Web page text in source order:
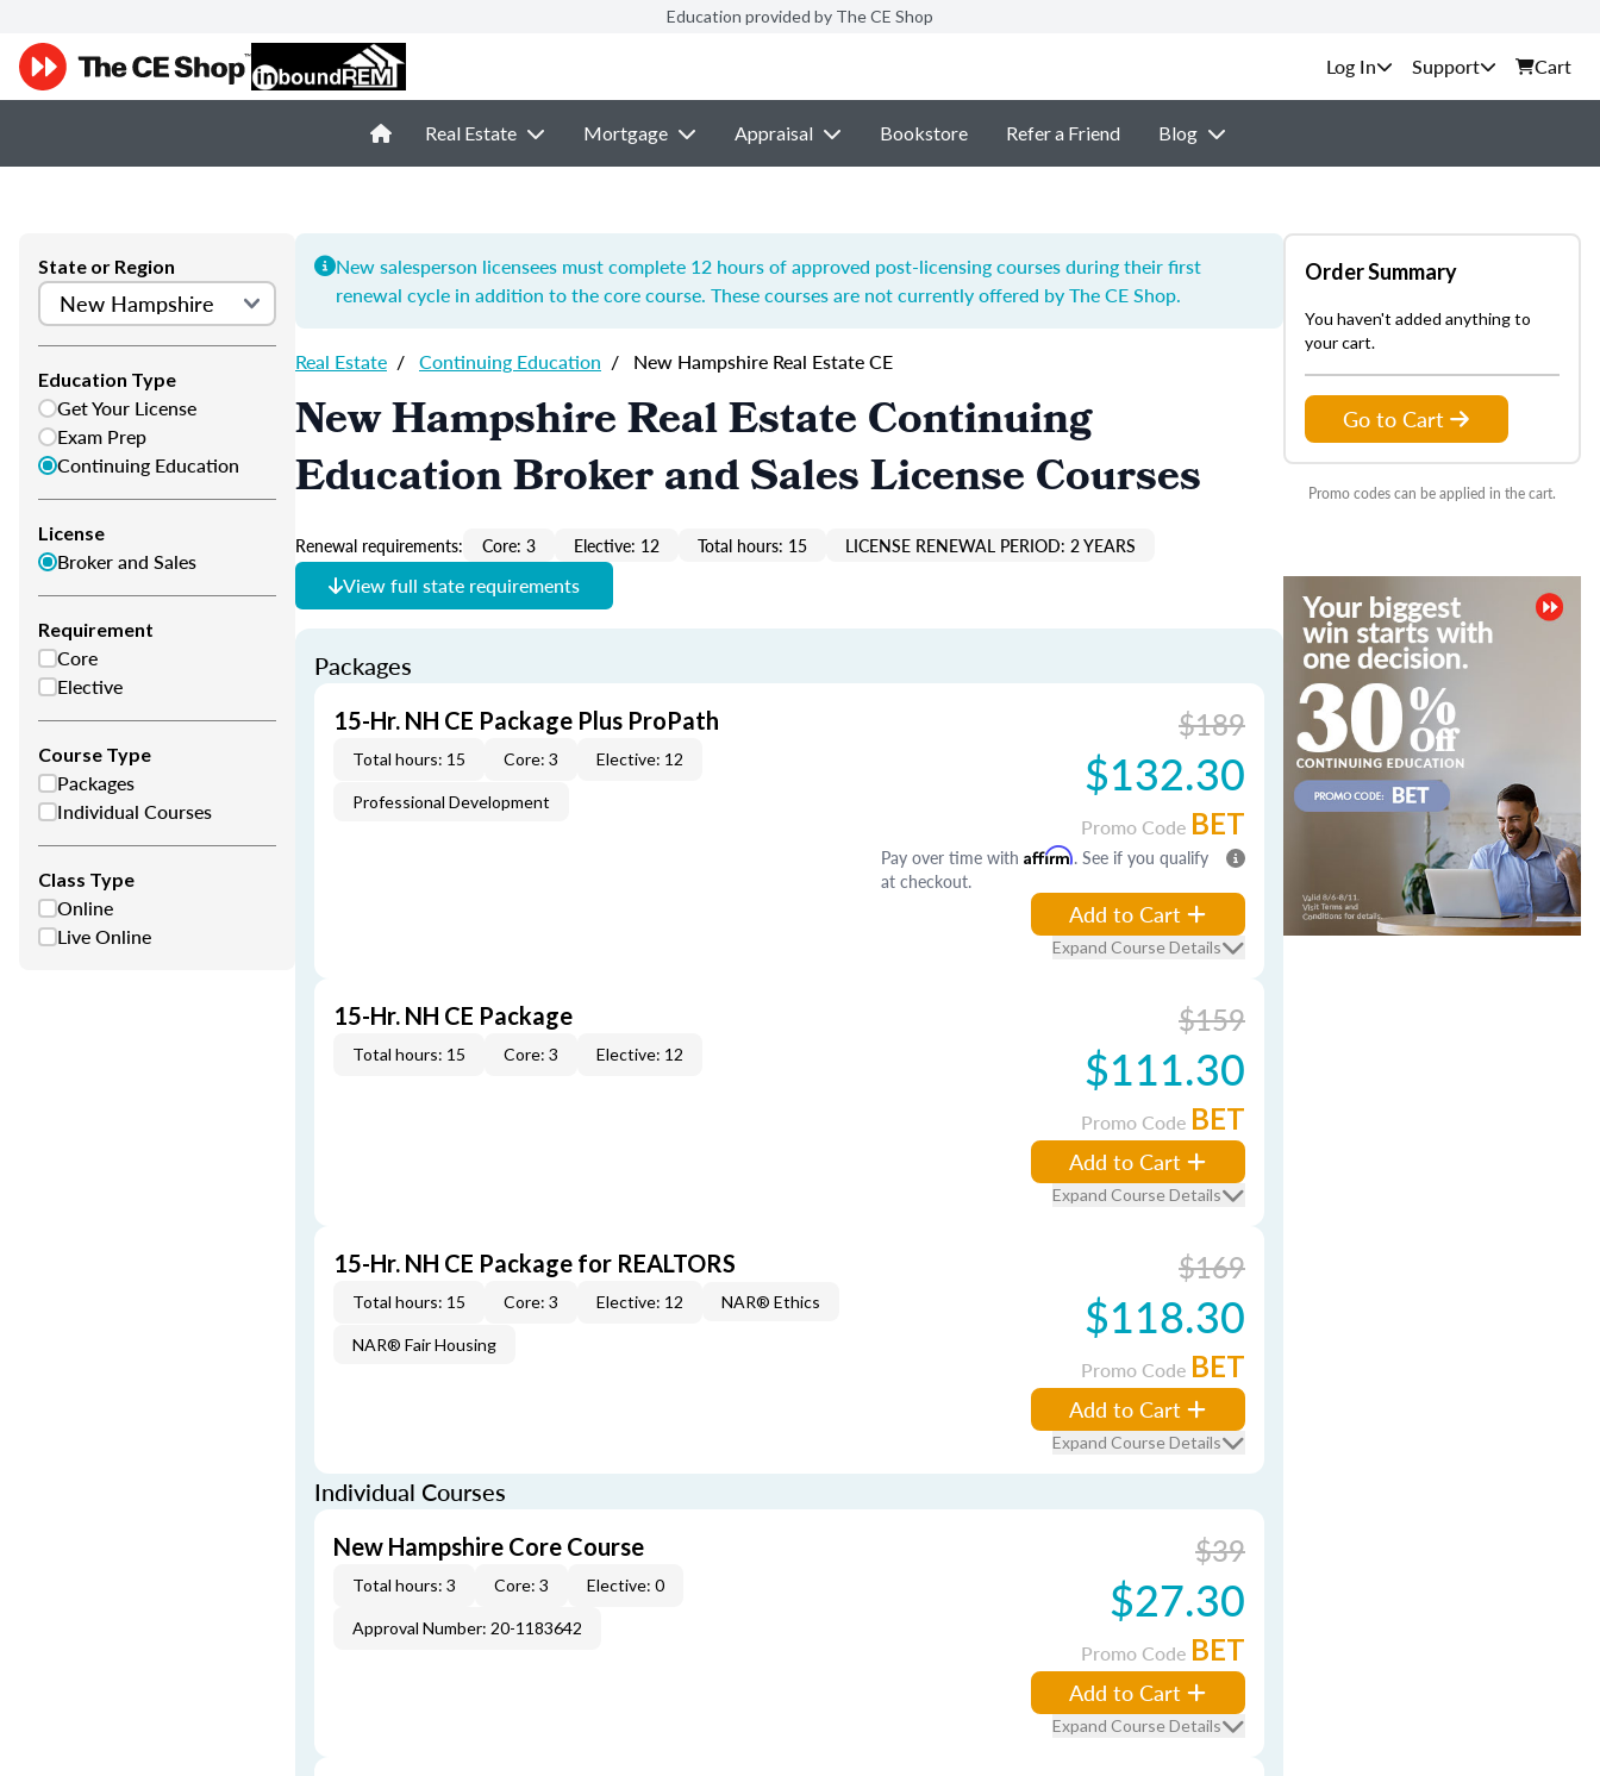
Education provided by The CE Shop
Support Cart
Real Estate Mortgage Appraisal Bookstore Refer a Friend Blog
State or Region
Education Type
Get Your License
Exam Prep
Continuing Education
License
Broker and Sales
Requirement
Core
Elective
Course Type
Packages
Individual Courses
Class Type
Online
Live Online
New salesperson licensees must complete 12 hours of approved post-licensing courses during their first
renewal cycle in addition to the core course. These courses are not currently offered by The CE Shop.
Real Estate / Continuing Education / New Hampshire Real Estate CE
New Hampshire Real Estate Continuing
Education Broker and Sales License Courses
Renewal requirements: Core: 3 Elective: 12 Total hours: 15 LICENSE RENEWAL PERIOD: 2 YEARS
View full state requirements
Packages
15-Hr. NH CE Package Plus ProPath
Total hours: 15 Core: 3 Elective: 12
Professional Development
$189
$132.30
Promo Code BET
Pay over time with Affirm. See if you qualify
at checkout.
Add to Cart
Expand Course Details
15-Hr. NH CE Package
Total hours: 15 Core: 3 Elective: 12
$159
$111.30
Promo Code BET
Add to Cart
Expand Course Details
15-Hr. NH CE Package for REALTORS
Total hours: 15 Core: 3 Elective: 12 NAR® Ethics
NAR® Fair Housing
$169
$118.30
Promo Code BET
Add to Cart
Expand Course Details
Individual Courses
New Hampshire Core Course
Total hours: 3 Core: 3 Elective: 0
Approval Number: 20-1183642
$39
$27.30
Promo Code BET
Add to Cart
Expand Course Details
Order Summary
You haven't added anything to
your cart.
Go to Cart
Promo codes can be applied in the cart.